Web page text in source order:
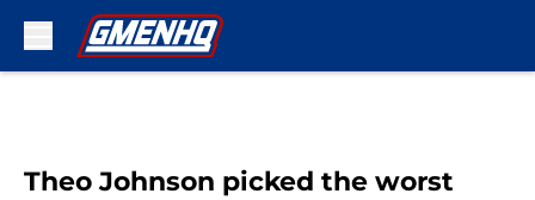
Theo Johnson picked the worst